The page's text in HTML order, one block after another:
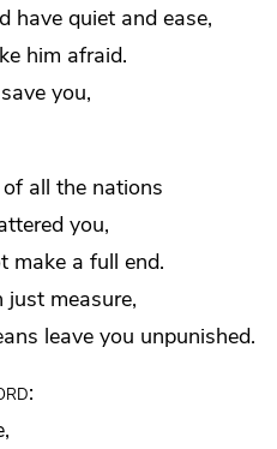
have quiet and ease,
him afraid.
you,
all the nations
you,
make a full end.
just measure,
leave you unpunished.
: